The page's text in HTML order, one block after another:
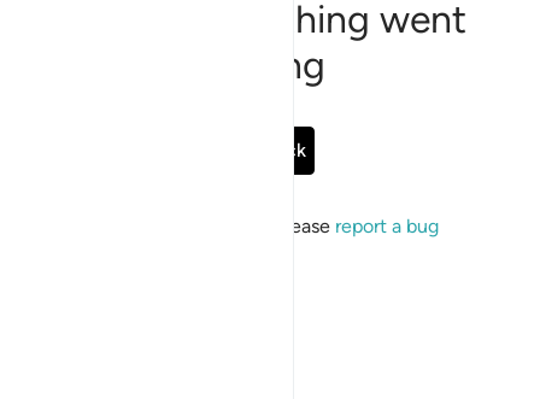
Sorry, something went
wrong
Go Back
If the issue persists, please report a bug